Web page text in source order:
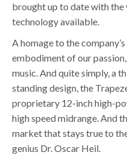
brought up to date with
technology available.
A homage to the
embodiment of our
music. And quite simply, a
standing design, the
proprietary 12-inch high-
high speed midrange. And
market that stays true to
genius Dr. Oscar Heil.